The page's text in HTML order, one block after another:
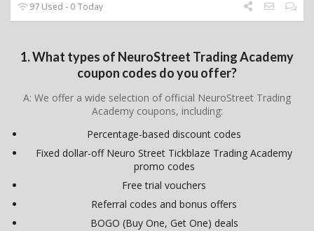
97 Used - 0 Today
1. What types of NeuroStreet Trading Academy
coupon codes do you offer?
A: We offer a wide selection of official NeuroStreet Trading
Academy coupons, including:
Percentage-based discount codes
Fixed dollar-off Neuro Street Tickblaze Trading Academy
promo codes
Free trial vouchers
Referral codes and bonus offers
BOGO (Buy One, Get One) deals